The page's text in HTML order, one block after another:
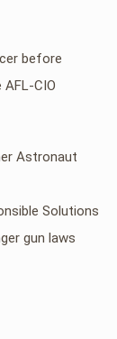
before
CIO
Astronaut
Solutions
gun laws